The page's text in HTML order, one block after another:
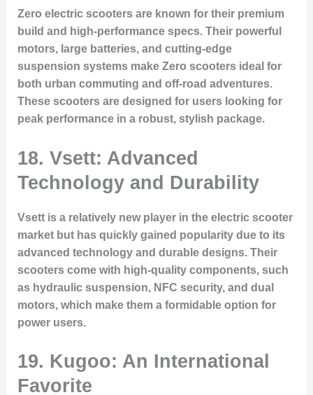
Zero electric scooters are known for their premium
build and high-performance specs. Their powerful
motors, large batteries, and cutting-edge
suspension systems make Zero scooters ideal for
both urban commuting and off-road adventures.
These scooters are designed for users looking for
peak performance in a robust, stylish package.
18. Vsett: Advanced
Technology and Durability
Vsett is a relatively new player in the electric scooter
market but has quickly gained popularity due to its
advanced technology and durable designs. Their
scooters come with high-quality components, such
as hydraulic suspension, NFC security, and dual
motors, which make them a formidable option for
power users.
19. Kugoo: An International
Favorite